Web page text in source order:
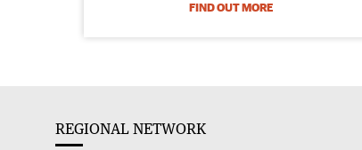
FIND OUT MORE
REGIONAL NETWORK